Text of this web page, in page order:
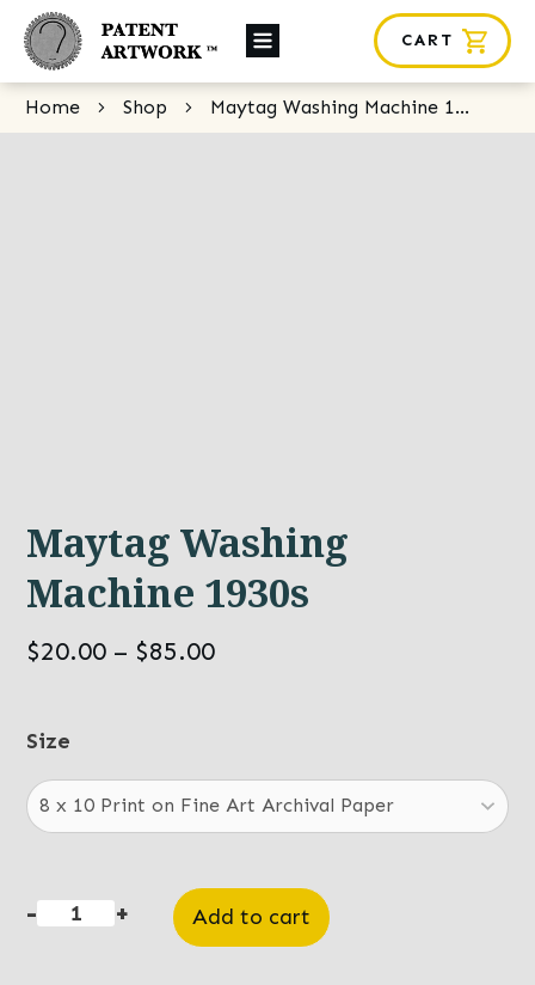
About Us
Custom Orders
CART
Home Shop Maytag Washing Machine 1930s
Maytag Washing
Machine 1930s
$20.00 – $85.00Price
through
$85.00
Size
-
Maytag
+ Add to cart